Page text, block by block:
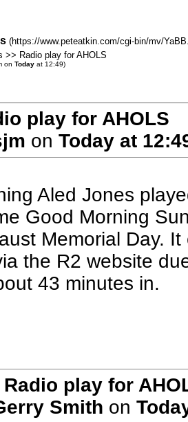
(https://www.peteatkin.com/cgi-bin/mv/
>> Radio play for AHOLS
on Todayat 12:49)
play for AHOLS
on Todayat
Aled Jones
Good Morning
Memorial Day.
the R2 website
43 minutes in.
Radio play for
Smith on